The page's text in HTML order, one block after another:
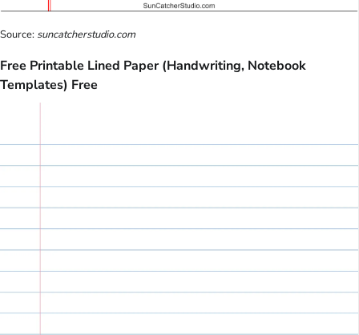
Source: suncatcherstudio.com
Free Printable Lined Paper (Handwriting, Notebook
Templates) Free